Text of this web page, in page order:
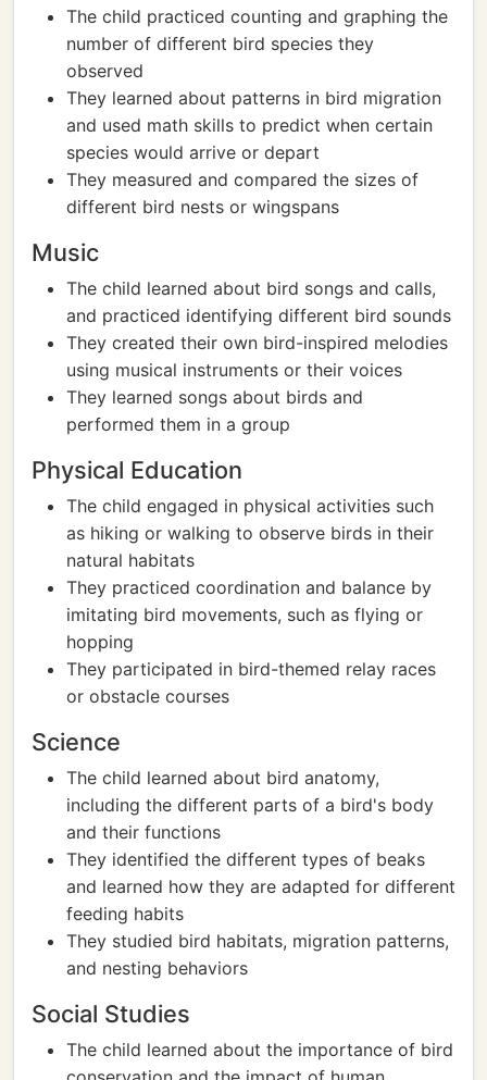
The child practiced counting and graphing the
number of different bird species they
observed
They learned about patterns in bird migration
and used math skills to predict when certain
species would arrive or depart
They measured and compared the sizes of
different bird nests or wingspans
Music
The child learned about bird songs and calls,
and practiced identifying different bird sounds
They created their own bird-inspired melodies
using musical instruments or their voices
They learned songs about birds and
performed them in a group
Physical Education
The child engaged in physical activities such
as hiking or walking to observe birds in their
natural habitats
They practiced coordination and balance by
imitating bird movements, such as flying or
hopping
They participated in bird-themed relay races
or obstacle courses
Science
The child learned about bird anatomy,
including the different parts of a bird's body
and their functions
They identified the different types of beaks
and learned how they are adapted for different
feeding habits
They studied bird habitats, migration patterns,
and nesting behaviors
Social Studies
The child learned about the importance of bird